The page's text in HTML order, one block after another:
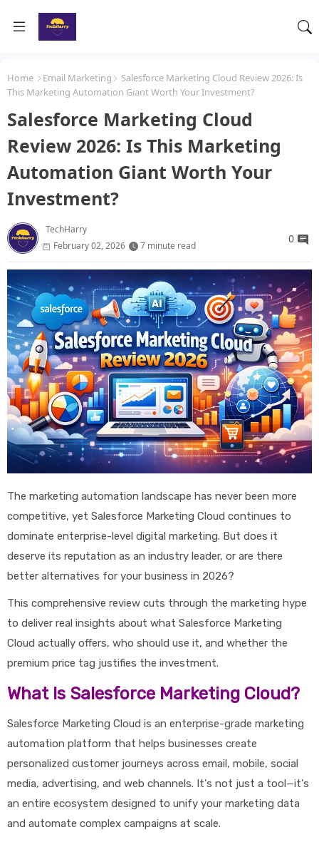
Home Email Marketing
Salesforce Marketing Cloud Review 2026: Is
This Marketing Automation Giant Worth Your Investment?
Salesforce Marketing Cloud
Review 2026: Is This Marketing
Automation Giant Worth Your
Investment?
TechHarry
February 02, 2026
7 minute read
0
The marketing automation landscape has never been more
competitive, yet Salesforce Marketing Cloud continues to
dominate enterprise-level digital marketing. But does it
deserve its reputation as an industry leader, or are there
better alternatives for your business in 2026?
This comprehensive review cuts through the marketing hype
to deliver real insights about what Salesforce Marketing
Cloud actually offers, who should use it, and whether the
premium price tag justifies the investment.
What Is Salesforce Marketing Cloud?
Salesforce Marketing Cloud is an enterprise-grade marketing
automation platform that helps businesses create
personalized customer journeys across email, mobile, social
media, advertising, and web channels. It's not just a tool—it's
an entire ecosystem designed to unify your marketing data
and automate complex campaigns at scale.